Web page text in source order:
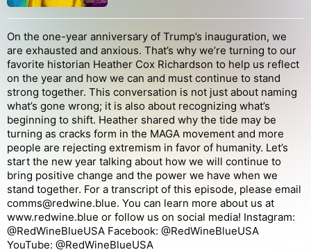
On the one-year anniversary of Trump’s inauguration, we
are exhausted and anxious. That’s why we’re turning to our
favorite historian Heather Cox Richardson to help us reflect
on the year and how we can and must continue to stand
strong together. This conversation is not just about naming
what’s gone wrong; it is also about recognizing what’s
beginning to shift. Heather shared why the tide may be
turning as cracks form in the MAGA movement and more
people are rejecting extremism in favor of humanity. Let’s
start the new year talking about how we will continue to
bring positive change and the power we have when we
stand together. For a transcript of this episode, please email
comms@redwine.blue. You can learn more about us at
www.redwine.blue or follow us on social media! Instagram:
@RedWineBlueUSA Facebook: @RedWineBlueUSA
YouTube: @RedWineBlueUSA